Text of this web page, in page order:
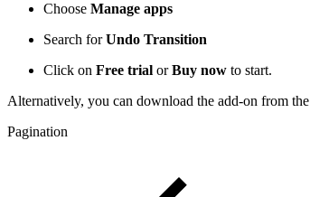
Choose Manage apps
Search forUndo Transition
Click on Free trial orBuy now to start.
Alternatively, you can download the add-on from the
Pagination